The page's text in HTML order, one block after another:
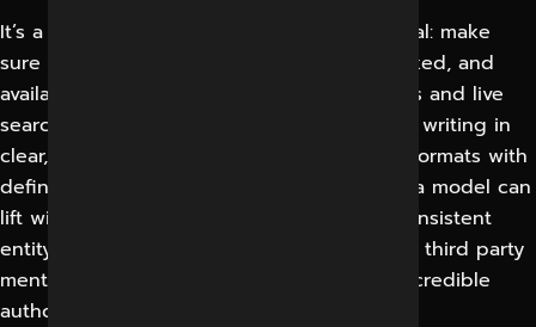
It’s a three layered alignment. First is retrieval: make
sure your pages are crawlable, fast, well-linked, and
available to the systems that feed AI models and live
search tools. The second is comprehension: writing in
clear, self-contained, question-and-answer formats with
definitions, comparisons and specifics that a model can
lift without ambiguity. The third is trust – consistent
entity signals, citations, structured data and third party
mentions telling the model your brand is a credible
authority on the topic.